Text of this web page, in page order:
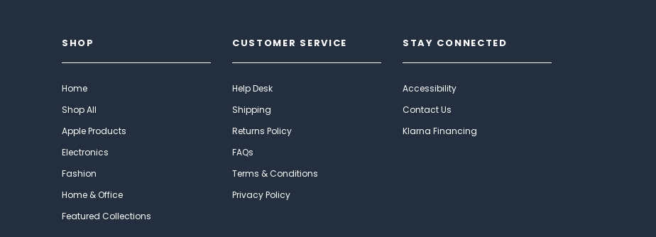
SHOP
Home
Shop All
Apple Products
Electronics
Fashion
Home & Office
Featured Collections
CUSTOMER SERVICE
Help Desk
Shipping
Returns Policy
FAQs
Terms & Conditions
Privacy Policy
STAY CONNECTED
Accessibility
Contact Us
Klarna Financing